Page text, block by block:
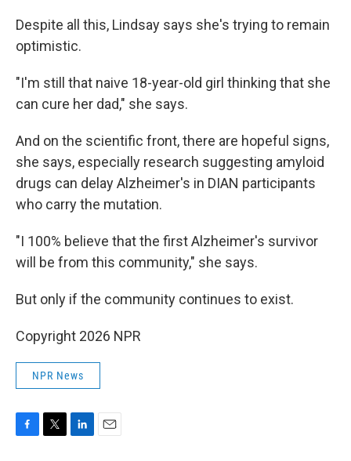
Despite all this, Lindsay says she's trying to remain
optimistic.
"I'm still that naive 18-year-old girl thinking that she
can cure her dad," she says.
And on the scientific front, there are hopeful signs,
she says, especially research suggesting amyloid
drugs can delay Alzheimer's in DIAN participants
who carry the mutation.
"I 100% believe that the first Alzheimer's survivor
will be from this community," she says.
But only if the community continues to exist.
Copyright 2026 NPR
NPR News